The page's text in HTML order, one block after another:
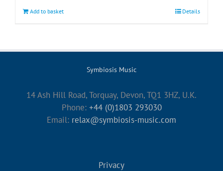
Add to basket Details
Symbiosis Music
14 Ash Hill Road, Torquay, Devon, TQ1 3HZ, U.K.
Phone: +44 (0)1803 293030
Email: relax@symbiosis-music.com
Privacy